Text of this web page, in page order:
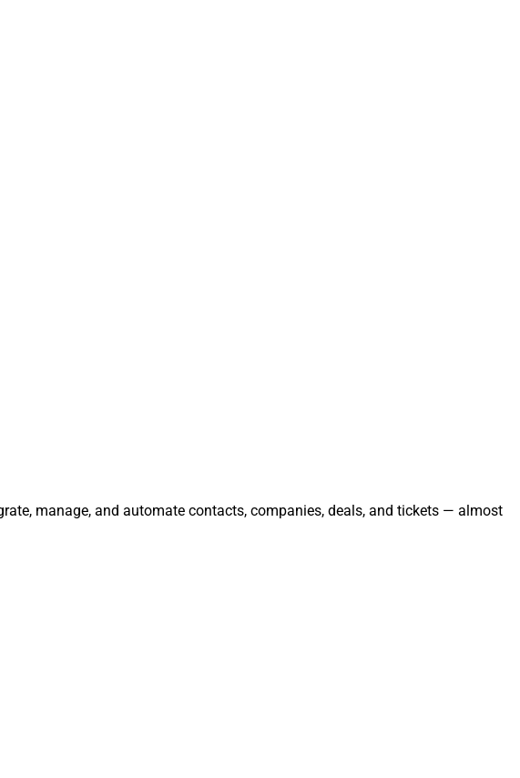
manage, and automate contacts, companies, deals, and tickets — almost